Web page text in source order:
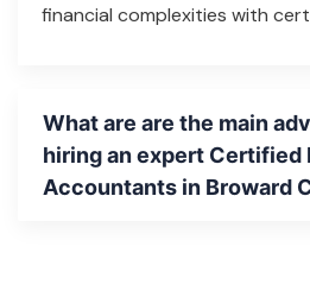
financial complexities with
What are are the main
hiring an expert Certified
Accountants in Broward